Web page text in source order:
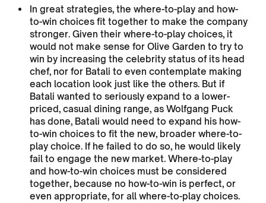
In great strategies, the where-to-play and how-
to-win choices fit together to make the company
stronger. Given their where-to-play choices, it
would not make sense for Olive Garden to try to
win by increasing the celebrity status of its head
chef, nor for Batali to even contemplate making
each location look just like the others. But if
Batali wanted to seriously expand to a lower-
priced, casual dining range, as Wolfgang Puck
has done, Batali would need to expand his how-
to-win choices to fit the new, broader where-to-
play choice. If he failed to do so, he would likely
fail to engage the new market. Where-to-play
and how-to-win choices must be considered
together, because no how-to-win is perfect, or
even appropriate, for all where-to-play choices.